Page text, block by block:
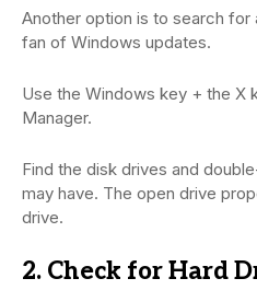
Another option is to search for
fan of Windows updates.
Use the Windows key + the X
Manager.
Find the disk drives and
may have. The open drive
drive.
2. Check for Hard